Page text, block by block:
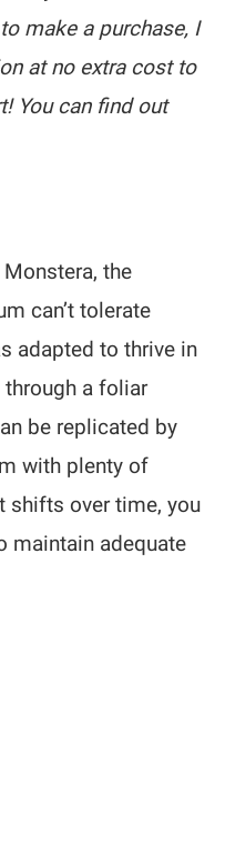
make a purchase, I
at no extra cost to
You can find out
the
can’t tolerate
adapted to thrive in
a foliar
be replicated by
with plenty of
shifts over time, you
maintain adequate